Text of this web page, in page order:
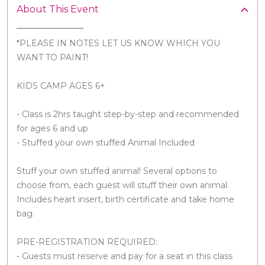
About This Event
*PLEASE IN NOTES LET US KNOW WHICH YOU
WANT TO PAINT!
KIDS CAMP AGES 6+
- Class is 2hrs taught step-by-step and recommended
for ages 6 and up
- Stuffed your own stuffed Animal Included
Stuff your own stuffed animal! Several options to
choose from, each guest will stuff their own animal.
Includes heart insert, birth certificate and take home
bag.
PRE-REGISTRATION REQUIRED:
- Guests must reserve and pay for a seat in this class